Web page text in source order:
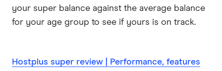
your super balance against the average balance
for your age group to see if yours is on track.
Hostplus super review | Performance, features